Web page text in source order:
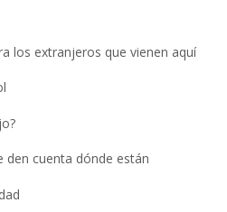
los extranjeros que vienen aquí
den cuenta dónde están